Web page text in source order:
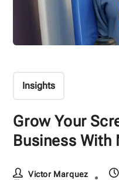
Insights
Grow Your
Business With
Victor Marquez